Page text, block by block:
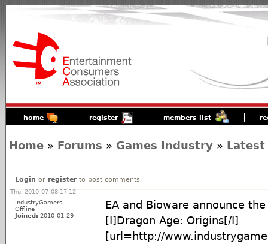
home register members list
Home » Forums » Games Industry » Latest
Login or registerto post comments
Thu, 2010-07-08 17:12
IndustryGamers
Offline
Joined: 2010-01-29
EA and Bioware announce
[I]Dragon Age: Origins[/I]
[url=http://